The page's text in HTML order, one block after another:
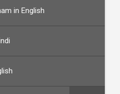
in English